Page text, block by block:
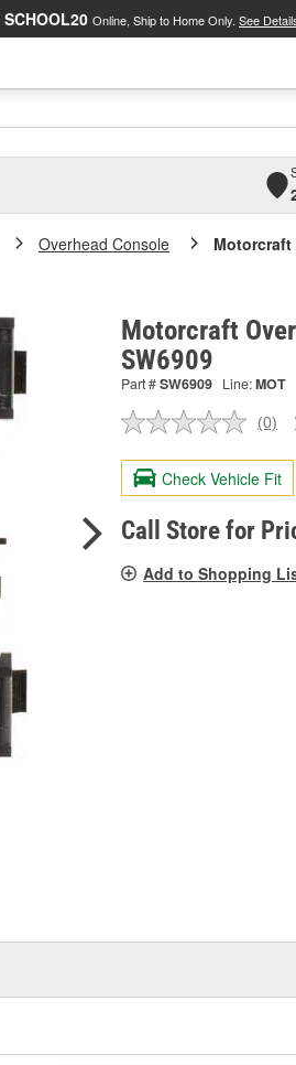
SCHOOL20 Online, Ship to Home Only. See
Overhead Console Motorcraft
Motorcraft
SW6909
Part #SW6909 Line:MOT
No
value.
Same
page
link.
(0)
Check Vehicle Fit
Call Store for
Add to Shopping